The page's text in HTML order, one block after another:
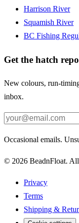
Harrison River
Squamish River
BC Fishing
Get the hatch
New colours, run-
inbox.
Occasional emails.
© 2026 BeadnFloat. All
Privacy
Terms
Shipping &